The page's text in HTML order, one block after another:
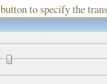
button to specify the